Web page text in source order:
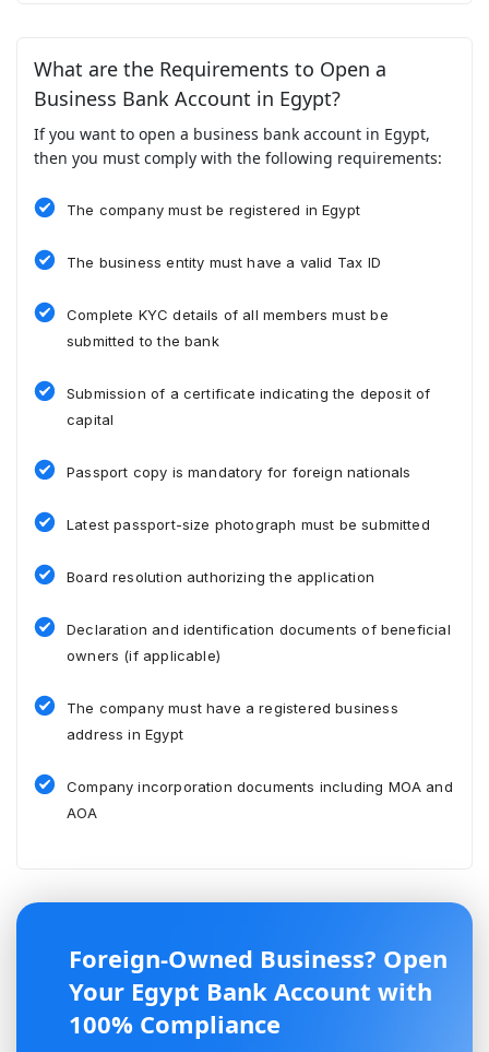
What are the Requirements to Open a
Business Bank Account in Egypt?
If you want to open a business bank account in Egypt,
then you must comply with the following requirements:
The company must be registered in Egypt
The business entity must have a valid Tax ID
Complete KYC details of all members must be
submitted to the bank
Submission of a certificate indicating the deposit of
capital
Passport copy is mandatory for foreign nationals
Latest passport-size photograph must be submitted
Board resolution authorizing the application
Declaration and identification documents of beneficial
owners (if applicable)
The company must have a registered business
address in Egypt
Company incorporation documents including MOA and
AOA
Foreign-Owned Business? Open
Your Egypt Bank Account with
100% Compliance